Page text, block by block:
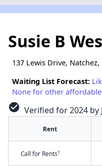
Susie B
137 Lewis Drive, Natchez,
Waiting List Forecast:
None for other
check_circle Verified for 2024 by
Rent
Call for Rents†